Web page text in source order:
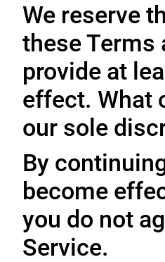
We reserve
these Terms
provide at
effect. What
our sole
By
become
you do not
Service.